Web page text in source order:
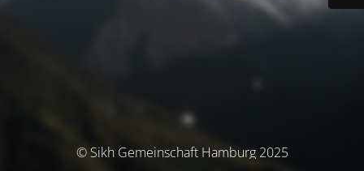
© Sikh Gemeinschaft Hamburg 2025